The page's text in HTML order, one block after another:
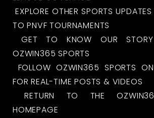
EXPLORE OTHER SPORTS
TO PNVF TOURNAMENTS
GET TO KNOW OUR
OZWIN365 SPORTS
FOLLOW OZWIN365 SPORTS
FOR REAL-TIME POSTS & VIDEOS
RETURN TO THE
HOMEPAGE